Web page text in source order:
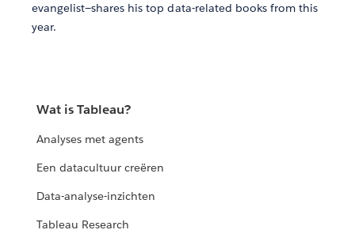
evangelist—shares his top data-related books from this
year.
Wat is Tableau?
Analyses met agents
Een datacultuur creëren
Data-analyse-inzichten
Tableau Research